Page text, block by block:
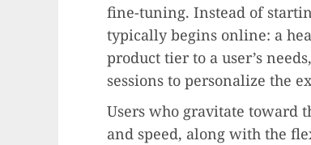
fine-tuning. Instead of
typically begins online: a
product tier to a user’s
sessions to personalize the
Users who gravitate toward
and speed, along with the